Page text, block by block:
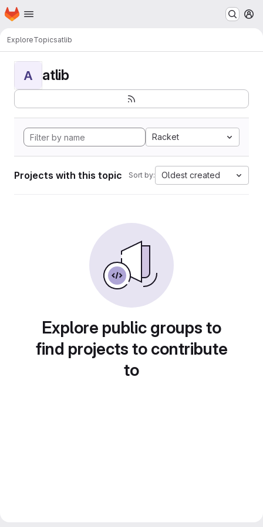
Skip to main content
Homepage
ExploreTopicsatlib
A atlib
Racket
Projects with this topic Sort by: Oldest created
Explore public groups to
find projects to contribute
to